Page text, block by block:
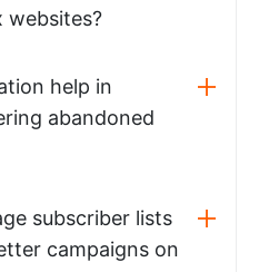
websites?
help in
abandoned
subscriber lists
campaigns on